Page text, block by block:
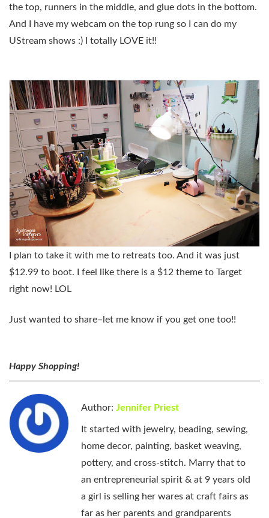
the top, runners in the middle, and glue dots in the bottom.
And I have my webcam on the top rung so I can do my
UStream shows :) I totally LOVE it!!
I plan to take it with me to retreats too. And it was just
$12.99 to boot. I feel like there is a $12 theme to Target
right now! LOL
Just wanted to share–let me know if you get one too!!
Happy Shopping!
Author: Jennifer Priest
It started with jewelry, beading, sewing,
home decor, painting, basket weaving,
pottery, and cross-stitch. Marry that to
an entrepreneurial spirit & at 9 years old
a girl is selling her wares at craft fairs as
far as her parents and grandparents